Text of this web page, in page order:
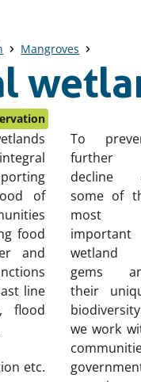
Mangroves
of
food
and
line
flood
etc.
To
further
decline
some of
most
important
wetland
gems
their
biodiversity
we work